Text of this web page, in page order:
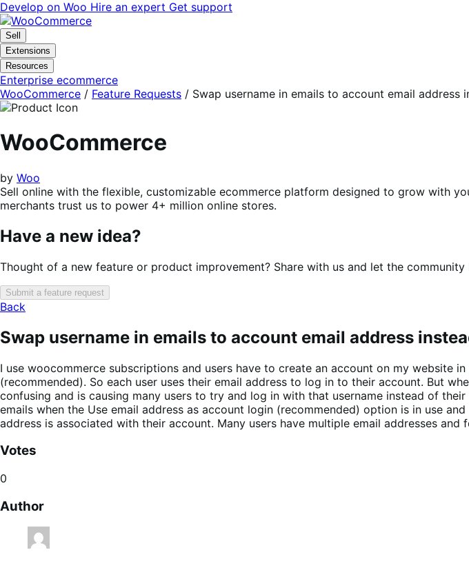
Skip
to
navigation
Skip
to
content
Develop on Woo Hire an expert Get support
Sell
Extensions
Resources
Enterprise ecommerce
WooCommerce / Feature Requests / Swap username in emails to account email address
WooCommerce
by Woo
Sell online with the flexible, customizable ecommerce platform designed to grow with
merchants trust us to power 4+ million online stores.
Have a new idea?
Thought of a new feature or product improvement? Share with us and let the
Submit a feature request
Back
Swap username in emails to account email address
I use woocommerce subscriptions and users have to create an account on my website
(recommended). So each user uses their email address to log in to their account. But
confusing and is causing many users to try and log in with that username instead of
emails when the Use email address as account login (recommended) option is in use
address is associated with their account. Many users have multiple email addresses
Votes
0
Author